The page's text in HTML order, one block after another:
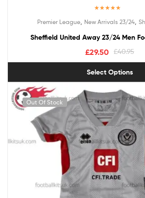
out of 5
Premier League, New Arrivals 23/24,
Sheffield United Away 23/24 Men
£40.95
£29.50
Select Options
Out Of Stock